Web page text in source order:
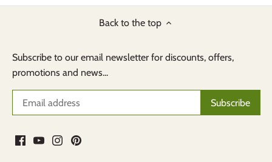
Back to the top
Subscribe to our email newsletter for discounts, offers,
promotions and news...